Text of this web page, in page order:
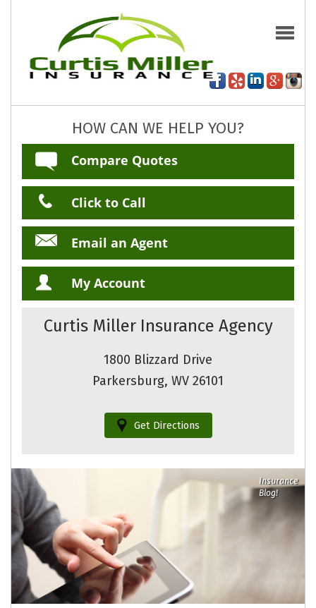
HOW CAN WE HELP YOU?
Compare Quotes
Click to Call
Email an Agent
My Account
Curtis Miller Insurance Agency
1800 Blizzard Drive
Parkersburg, WV 26101
Get Directions
Insurance
Blog!